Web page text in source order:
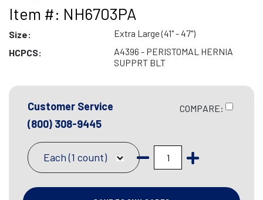
Item #: NH6703PA
Size:
Extra Large (41" - 47")
HCPCS:
A4396 - PERISTOMAL HERNIA
SUPPRT BLT
Customer Service
(800) 308-9445
COMPARE:
Each (1 count)